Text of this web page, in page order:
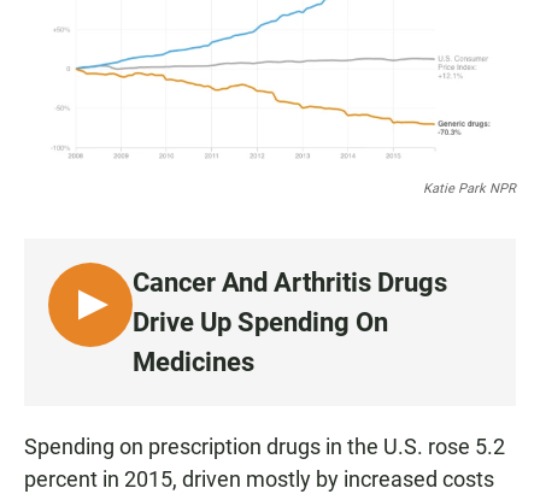
k
p
Katie Park NPR
L
I
N
Cancer And Arthritis Drugs
Drive Up Spending On
Medicines
Spending on prescription drugs in the U.S. rose 5.2
percent in 2015, driven mostly by increased costs